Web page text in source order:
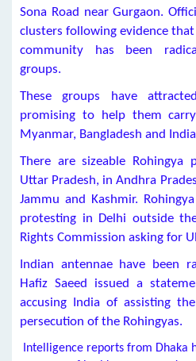
Sona Road near Gurgaon.
clusters following evidence
community has been
groups.
These groups have
promising to help them
Myanmar, Bangladesh and
There are sizeable Rohingya
Uttar Pradesh, in Andhra
Jammu and Kashmir.
protesting in Delhi outside
Rights Commission asking for
Indian antennae have been
Hafiz Saeed issued a
accusing India of assisting
persecution of the Rohingyas.
Intelligence reports from Dhaka